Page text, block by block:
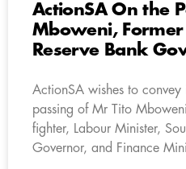
ActionSA On the
Mboweni,
Reserve Bank
ActionSA wishes to convey
passing of Mr Tito
fighter, Labour Minister,
Governor, and Finance